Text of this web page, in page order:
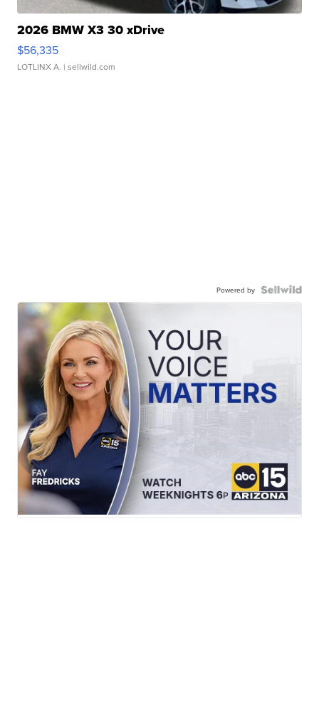
2026 BMW X3 30 xDrive
$56,335
LOTLINX A. | sellwild.com
Powered by